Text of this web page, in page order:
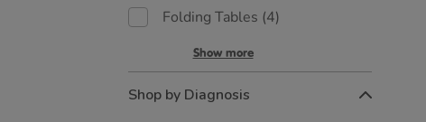
Folding Tables (4)
Show more
Shop by Diagnosis